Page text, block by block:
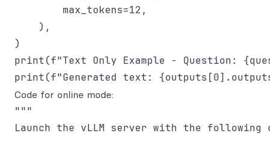
        max_tokens=12,
    ),
)
print(f"Text Only Example - Question:
Code for online mode:
"""
Launch the vLLM server with the following